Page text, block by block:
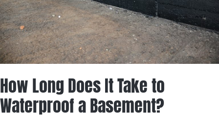
How Long Does It Take to
Waterproof a Basement?
a
Basement?